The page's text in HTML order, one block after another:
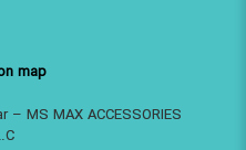
map
MS MAX ACCESSORIES